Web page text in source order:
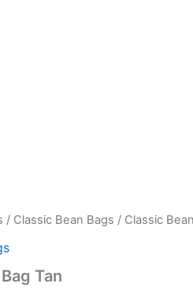
/ Classic Bean Bags / Classic
Tan